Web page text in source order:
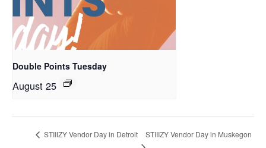
Double Points Tuesday
August 25
STIIIZY Vendor Day in Detroit STIIIZY Vendor Day in Muskegon